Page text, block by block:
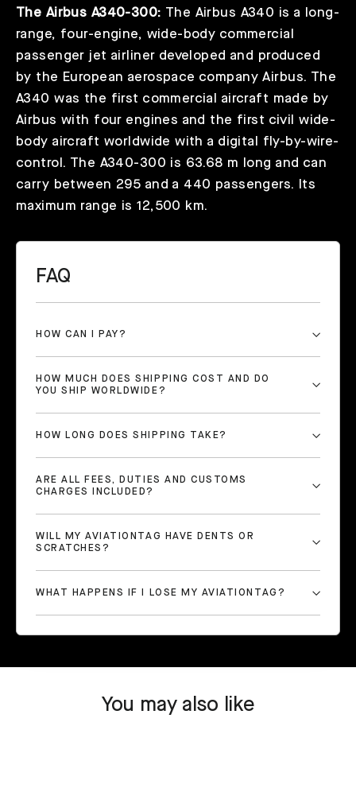
The Airbus A340-300: The Airbus A340 is a long-
range, four-engine, wide-body commercial
passenger jet airliner developed and produced
by the European aerospace company Airbus. The
A340 was the first commercial aircraft made by
Airbus with four engines and the first civil wide-
body aircraft worldwide with a digital fly-by-wire-
control. The A340-300 is 63.68 m long and can
carry between 295 and a 440 passengers. Its
maximum range is 12,500 km.
FAQ
HOW CAN I PAY?
HOW MUCH DOES SHIPPING COST AND DO
YOU SHIP WORLDWIDE?
HOW LONG DOES SHIPPING TAKE?
ARE ALL FEES, DUTIES AND CUSTOMS
CHARGES INCLUDED?
WILL MY AVIATIONTAG HAVE DENTS OR
SCRATCHES?
WHAT HAPPENS IF I LOSE MY AVIATIONTAG?
You may also like